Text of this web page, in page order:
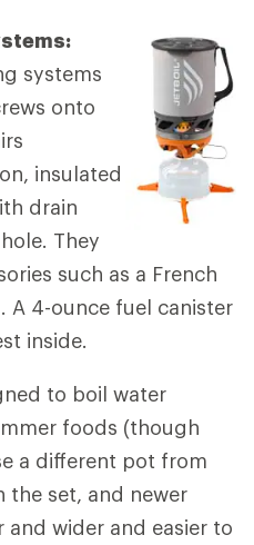
systems
onto
insulated
drain
They
such as a French
A 4-ounce fuel canister
inside.
to boil water
foods (though
a different pot from
the set, and newer
wider and easier to